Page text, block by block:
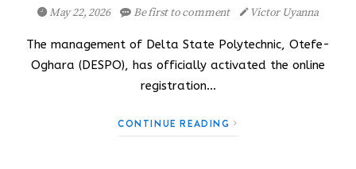
May 22, 2026 Be first to comment Victor Uyanna
The management of Delta State Polytechnic, Otefe-
Oghara (DESPO), has officially activated the online
registration…
CONTINUE READING